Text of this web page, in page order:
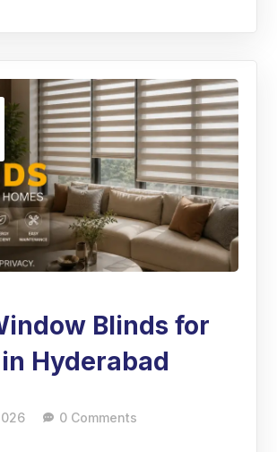
Blinds for
Hyderabad
0 Comments